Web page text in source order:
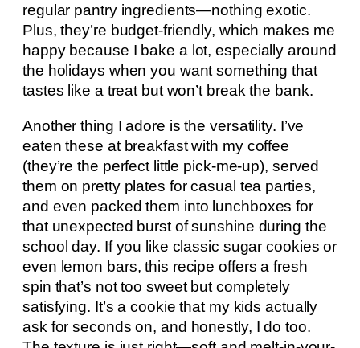
regular pantry ingredients—nothing exotic.
Plus, they’re budget-friendly, which makes me
happy because I bake a lot, especially around
the holidays when you want something that
tastes like a treat but won’t break the bank.
Another thing I adore is the versatility. I’ve
eaten these at breakfast with my coffee
(they’re the perfect little pick-me-up), served
them on pretty plates for casual tea parties,
and even packed them into lunchboxes for
that unexpected burst of sunshine during the
school day. If you like classic sugar cookies or
even lemon bars, this recipe offers a fresh
spin that’s not too sweet but completely
satisfying. It’s a cookie that my kids actually
ask for seconds on, and honestly, I do too.